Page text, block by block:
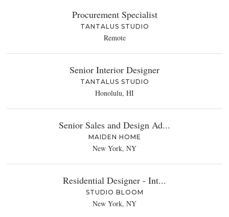
Procurement Specialist
TANTALUS STUDIO
Remote
Senior Interior Designer
TANTALUS STUDIO
Honolulu, HI
Senior Sales and Design Ad...
MAIDEN HOME
New York, NY
Residential Designer - Int...
STUDIO BLOOM
New York, NY